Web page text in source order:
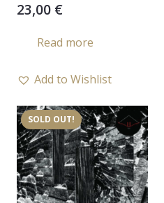
23,00 €
Read more
Add to Wishlist
SOLD OUT!